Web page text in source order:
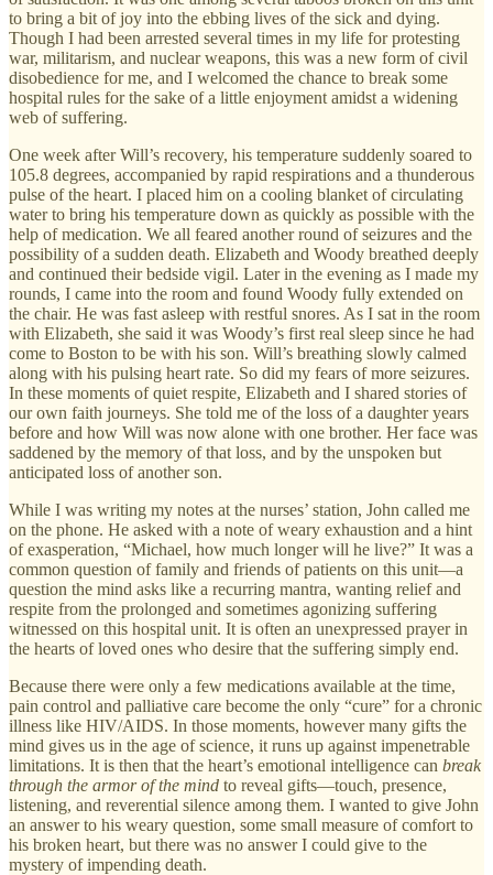
to bring a bit of joy into the ebbing lives of the sick and dying.
Though I had been arrested several times in my life for protesting
war, militarism, and nuclear weapons, this was a new form of civil
disobedience for me, and I welcomed the chance to break some
hospital rules for the sake of a little enjoyment amidst a widening
web of suffering.
One week after Will’s recovery, his temperature suddenly soared to
105.8 degrees, accompanied by rapid respirations and a thunderous
pulse of the heart. I placed him on a cooling blanket of circulating
water to bring his temperature down as quickly as possible with the
help of medication. We all feared another round of seizures and the
possibility of a sudden death. Elizabeth and Woody breathed deeply
and continued their bedside vigil. Later in the evening as I made my
rounds, I came into the room and found Woody fully extended on
the chair. He was fast asleep with restful snores. As I sat in the room
with Elizabeth, she said it was Woody’s first real sleep since he had
come to Boston to be with his son. Will’s breathing slowly calmed
along with his pulsing heart rate. So did my fears of more seizures.
In these moments of quiet respite, Elizabeth and I shared stories of
our own faith journeys. She told me of the loss of a daughter years
before and how Will was now alone with one brother. Her face was
saddened by the memory of that loss, and by the unspoken but
anticipated loss of another son.
While I was writing my notes at the nurses’ station, John called me
on the phone. He asked with a note of weary exhaustion and a hint
of exasperation, “Michael, how much longer will he live?” It was a
common question of family and friends of patients on this unit—a
question the mind asks like a recurring mantra, wanting relief and
respite from the prolonged and sometimes agonizing suffering
witnessed on this hospital unit. It is often an unexpressed prayer in
the hearts of loved ones who desire that the suffering simply end.
Because there were only a few medications available at the time,
pain control and palliative care become the only “cure” for a chronic
illness like HIV/AIDS. In those moments, however many gifts the
mind gives us in the age of science, it runs up against impenetrable
limitations. It is then that the heart’s emotional intelligence can break
through the armor of the mind to reveal gifts—touch, presence,
listening, and reverential silence among them. I wanted to give John
an answer to his weary question, some small measure of comfort to
his broken heart, but there was no answer I could give to the
mystery of impending death.